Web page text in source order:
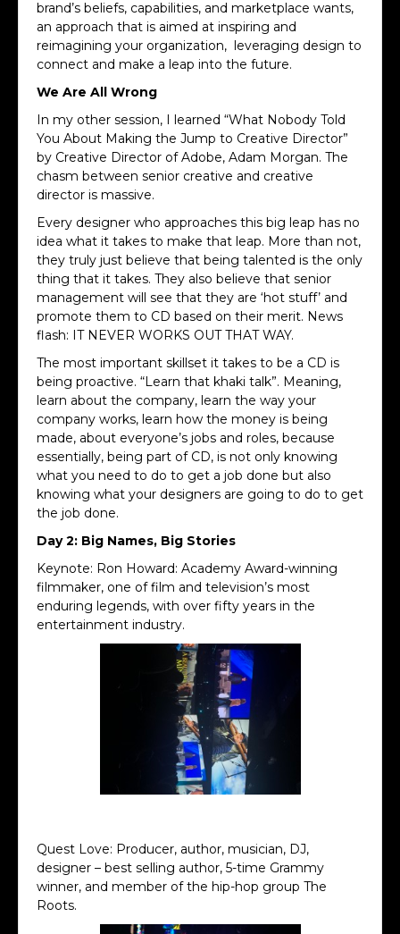
brand’s beliefs, capabilities, and marketplace wants,
an approach that is aimed at inspiring and
reimagining your organization, leveraging design to
connect and make a leap into the future.
We Are All Wrong
In my other session, I learned “What Nobody Told
You About Making the Jump to Creative Director”
by Creative Director of Adobe, Adam Morgan. The
chasm between senior creative and creative
director is massive.
Every designer who approaches this big leap has no
idea what it takes to make that leap. More than not,
they truly just believe that being talented is the only
thing that it takes. They also believe that senior
management will see that they are ‘hot stuff’ and
promote them to CD based on their merit. News
flash: IT NEVER WORKS OUT THAT WAY.
The most important skillset it takes to be a CD is
being proactive. “Learn that khaki talk”. Meaning,
learn about the company, learn the way your
company works, learn how the money is being
made, about everyone’s jobs and roles, because
essentially, being part of CD, is not only knowing
what you need to do to get a job done but also
knowing what your designers are going to do to get
the job done.
Day 2: Big Names, Big Stories
Keynote: Ron Howard: Academy Award-winning
filmmaker, one of film and television’s most
enduring legends, with over fifty years in the
entertainment industry.
Quest Love: Producer, author, musician, DJ,
designer – best selling author, 5-time Grammy
winner, and member of the hip-hop group The
Roots.